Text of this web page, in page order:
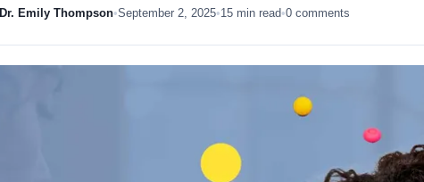
Dr. Emily Thompson•September 2, 2025•15 min read•0 comments